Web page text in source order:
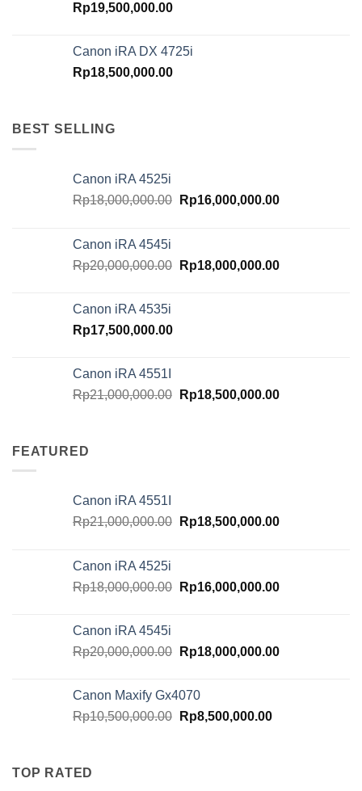
Rp19,500,000.00
Canon iRA DX 4725i
Rp18,500,000.00
BEST SELLING
Canon iRA 4525i
Rp18,000,000.00 Original
Rp16,000,000.00Current
Canon iRA 4545i
Rp20,000,000.00 Original
Rp18,000,000.00Current
Canon iRA 4535i
Rp17,500,000.00
Canon iRA 4551I
Rp21,000,000.00 Original
Rp18,500,000.00Current
FEATURED
Canon iRA 4551I
Rp21,000,000.00 Original
Rp18,500,000.00Current
Canon iRA 4525i
Rp18,000,000.00 Original
Rp16,000,000.00Current
Canon iRA 4545i
Rp20,000,000.00 Original
Rp20,000,000.00.
Rp18,000,000.00Current
Canon Maxify Gx4070
Rp10,500,000.00 Original
Rp8,500,000.00Current
TOP RATED